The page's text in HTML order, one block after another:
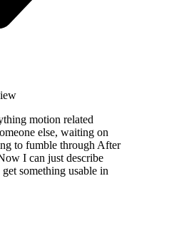
motion related
else, waiting on
to fumble through After
I can just describe
something usable in